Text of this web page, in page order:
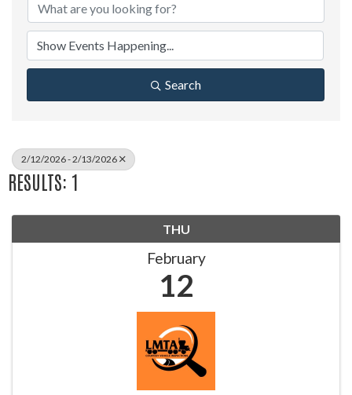
Search
2/12/2026 - 2/13/2026
RESULTS: 1
THU
February
12